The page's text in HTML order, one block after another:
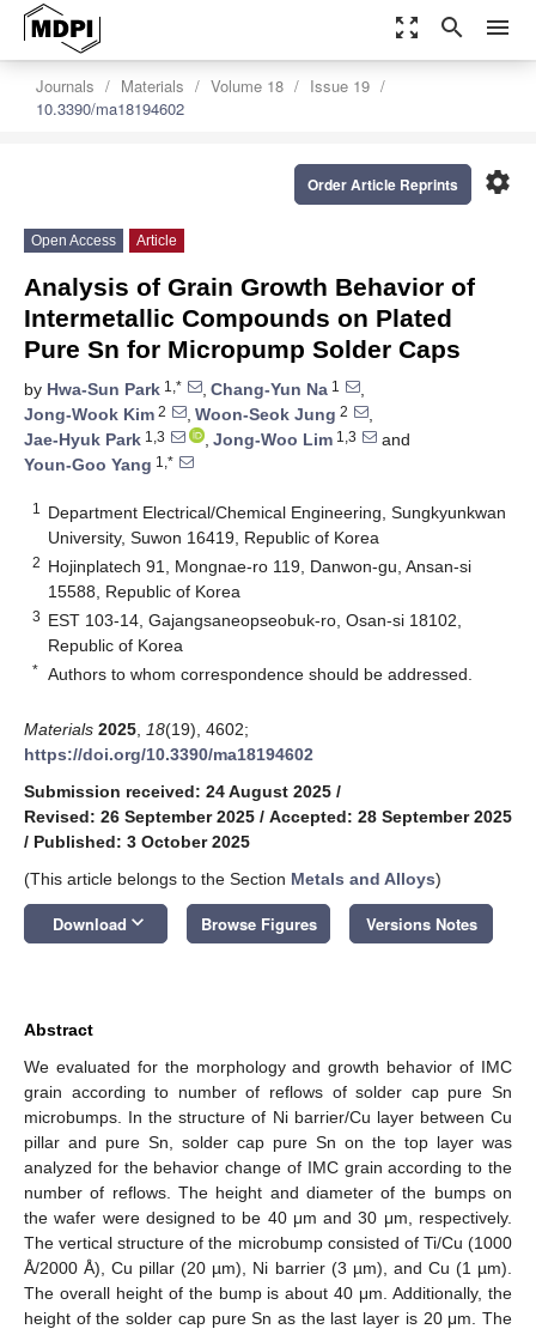
zoom_out_map search menu
Journals Materials Volume 18
Issue 19
10.3390/ma18194602
settings
Order Article Reprints
Open Access Article
Analysis of Grain Growth Behavior of
Intermetallic Compounds on Plated
Pure Sn for Micropump Solder Caps
by Hwa-Sun Park 1,* , Chang-Yun Na 1
,
Jong-Wook Kim 2 , Woon-Seok Jung 2
,
Jae-Hyuk Park 1,3 , Jong-Woo Lim 1,3
and
Youn-Goo Yang 1,*
1
Department Electrical/Chemical Engineering, Sungkyunkwan
University, Suwon 16419, Republic of Korea
2 Hojinplatech 91, Mongnae-ro 119, Danwon-gu, Ansan-si
15588, Republic of Korea
3 EST 103-14, Gajangsaneopseobuk-ro, Osan-si 18102,
Republic of Korea
* Authors to whom correspondence should be addressed.
Materials 2025 18(19), 4602;
https://doi.org/10.3390/ma18194602
Submission received: 24 August 2025 /
Revised: 26 September 2025 / Accepted: 28 September 2025
/ Published: 3 October 2025
(This article belongs to the Section Metals and Alloys)
Download keyboard_arrow_down Browse Figures Versions Notes
Abstract
We evaluated for the morphology and growth behavior of IMC
grain according to number of reflows of solder cap pure Sn
microbumps. In the structure of Ni barrier/Cu layer between Cu
pillar and pure Sn, solder cap pure Sn on the top layer was
analyzed for the behavior change of IMC grain according to the
number of reflows. The height and diameter of the bumps on
the wafer were designed to be 40 μm and 30 μm, respectively.
The vertical structure of the microbump consisted of Ti/Cu (1000
Å/2000 Å), Cu pillar (20 µm), Ni barrier (3 µm), and Cu (1 µm).
The overall height of the bump is about 40 μm. Additionally, the
height of the solder cap pure Sn as the last layer is 20 μm. The